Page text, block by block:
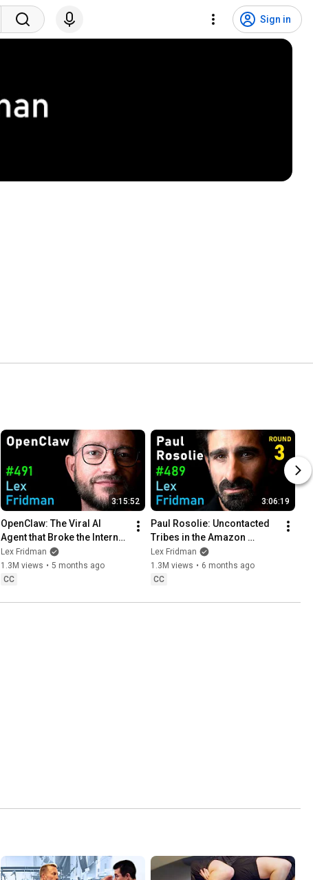
Sign in
3:15:52
OpenClaw: The Viral AI
Agent that Broke the Internet
- Peter Steinberger | Lex
Fridman Podcast #491
Lex Fridman
1.3M views • 5 months ago
CC
3:06:19
Paul Rosolie: Uncontacted
Tribes in the Amazon
Jungle | Lex Fridman
Podcast #489
Lex Fridman
1.3M views • 6 months ago
CC